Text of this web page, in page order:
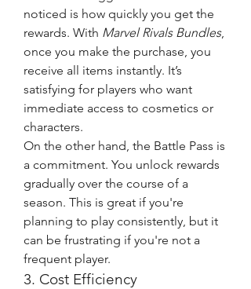
noticed is how quickly you get the
rewards. With Marvel Rivals Bundles,
once you make the purchase, you
receive all items instantly. It’s
satisfying for players who want
immediate access to cosmetics or
characters.
On the other hand, the Battle Pass is
a commitment. You unlock rewards
gradually over the course of a
season. This is great if you're
planning to play consistently, but it
can be frustrating if you're not a
frequent player.
3. Cost Efficiency